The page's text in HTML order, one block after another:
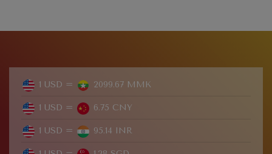
1 USD = 2099.67 MMK
1 USD = 6.75 CNY
1 USD = 95.14 INR